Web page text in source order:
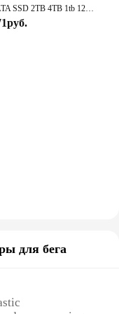
Netac SATA SSD 2TB 4TB 1tb 128gb SSD 480gb 512gb 256gb HD SSD Жесткий диск Hdd Внутренний твердотельный накопитель для ноутбука
для бега